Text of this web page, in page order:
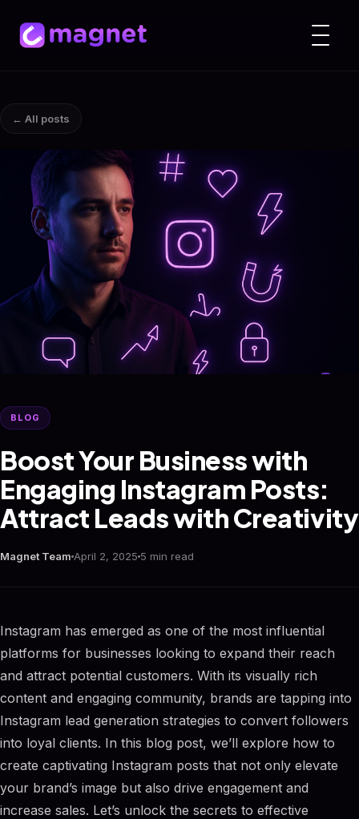
← All posts
BLOG
Boost Your Business with
Engaging Instagram Posts:
Attract Leads with Creativity
Magnet Team April 2, 2025 5 min read
Instagram has emerged as one of the most influential
platforms for businesses looking to expand their reach
and attract potential customers. With its visually rich
content and engaging community, brands are tapping into
Instagram lead generation strategies to convert followers
into loyal clients. In this blog post, we’ll explore how to
create captivating Instagram posts that not only elevate
your brand’s image but also drive engagement and
increase sales. Let’s unlock the secrets to effective